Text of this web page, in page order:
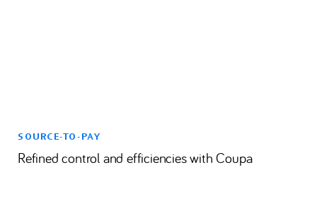
SOURCE-TO-PAY
Refined control and efficiencies with Coupa